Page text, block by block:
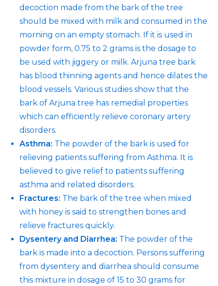
decoction made from the bark of the tree
should be mixed with milk and consumed in the
morning on an empty stomach. If it is used in
powder form, 0.75 to 2 grams is the dosage to
be used with jiggery or milk. Arjuna tree bark
has blood thinning agents and hence dilates the
blood vessels. Various studies show that the
bark of Arjuna tree has remedial properties
which can efficiently relieve coronary artery
disorders.
Asthma: The powder of the bark is used for
relieving patients suffering from Asthma. It is
believed to give relief to patients suffering
asthma and related disorders.
Fractures: The bark of the tree when mixed
with honey is said to strengthen bones and
relieve fractures quickly.
Dysentery and Diarrhea: The powder of the
bark is made into a decoction. Persons suffering
from dysentery and diarrhea should consume
this mixture in dosage of 15 to 30 grams for